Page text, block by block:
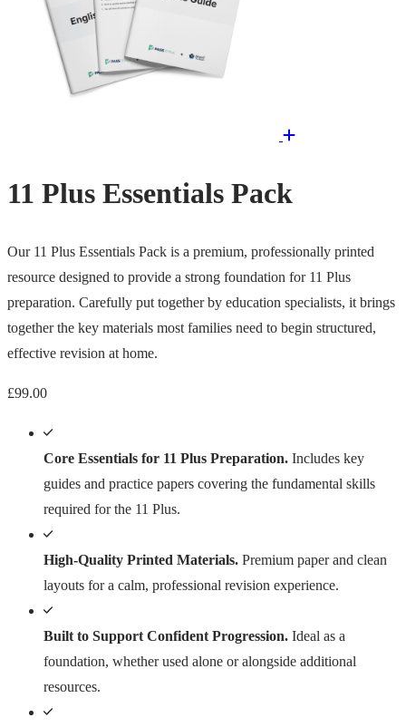
11 Plus Essentials Pack
Our 11 Plus Essentials Pack is a premium, professionally printed
resource designed to provide a strong foundation for 11 Plus
preparation. Carefully put together by education specialists, it brings
together the key materials most families need to begin structured,
effective revision at home.
£99.00
Core Essentials for 11 Plus Preparation. Includes key
guides and practice papers covering the fundamental skills
required for the 11 Plus.
High-Quality Printed Materials. Premium paper and clean
layouts for a calm, professional revision experience.
Built to Support Confident Progression. Ideal as a
foundation, whether used alone or alongside additional
resources.